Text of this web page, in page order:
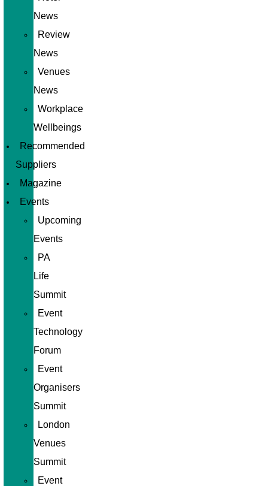
News
Review
News
Venues
News
Workplace
Wellbeings
Recommended
Suppliers
Magazine
Events
Upcoming
Events
PA
Life
Summit
Event
Technology
Forum
Event
Organisers
Summit
London
Venues
Summit
Event